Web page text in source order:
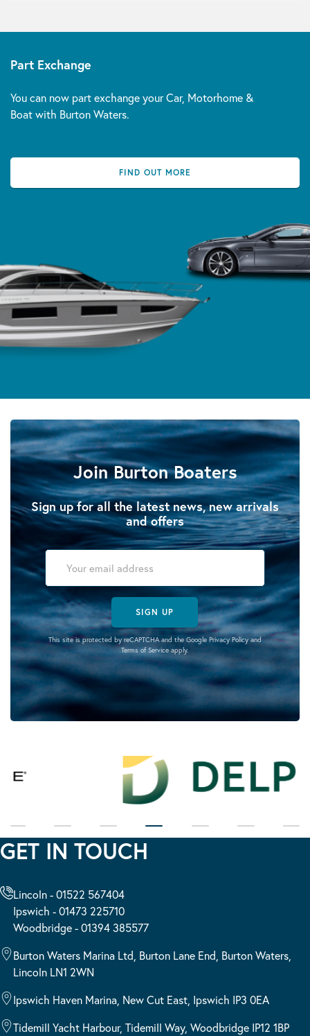
Part Exchange
You can now part exchange your Car, Motorhome &
Boat with Burton Waters.
FIND OUT MORE
Join Burton Boaters
Sign up for all the latest news, new arrivals
and offers
SIGN UP
This site is protected by reCAPTCHA and the Google Privacy Policyand
Terms of Serviceapply.
GET IN TOUCH
Lincoln - 01522 567404
Ipswich - 01473 225710
Woodbridge - 01394 385577
Burton Waters Marina Ltd, Burton Lane End, Burton Waters,
Lincoln LN1 2WN
Ipswich Haven Marina, New Cut East, Ipswich IP3 0EA
Tidemill Yacht Harbour, Tidemill Way, Woodbridge IP12 1BP